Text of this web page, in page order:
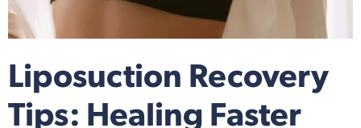
Liposuction Recovery
Tips: Healing Faster